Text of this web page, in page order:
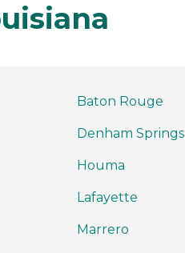
Baton Rouge
Denham Springs
Houma
Lafayette
Marrero